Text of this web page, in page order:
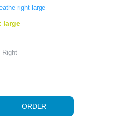
large
Right
ORDER